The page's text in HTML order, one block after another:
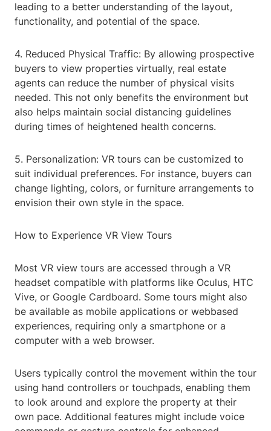
leading to a better understanding of the layout,
functionality, and potential of the space.
4. Reduced Physical Traffic: By allowing prospective
buyers to view properties virtually, real estate
agents can reduce the number of physical visits
needed. This not only benefits the environment but
also helps maintain social distancing guidelines
during times of heightened health concerns.
5. Personalization: VR tours can be customized to
suit individual preferences. For instance, buyers can
change lighting, colors, or furniture arrangements to
envision their own style in the space.
How to Experience VR View Tours
Most VR view tours are accessed through a VR
headset compatible with platforms like Oculus, HTC
Vive, or Google Cardboard. Some tours might also
be available as mobile applications or webbased
experiences, requiring only a smartphone or a
computer with a web browser.
Users typically control the movement within the tour
using hand controllers or touchpads, enabling them
to look around and explore the property at their
own pace. Additional features might include voice